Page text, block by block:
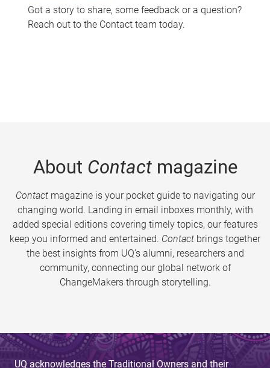
Got a story to share, some feedback or a question?
Reach out to the Contact team today.
About Contactmagazine
Contactmagazine is your pocket guide to navigating our
changing world. Landing in email inboxes monthly, with
added special editions covering timely topics, our features
keep you informed and entertained. Contact brings together
the best insights from UQ’s alumni, researchers and
community, connecting our global network of
ChangeMakers through storytelling.
UQ acknowledges the Traditional Owners and their